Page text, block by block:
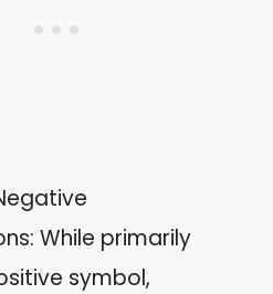
While primarily
symbol,